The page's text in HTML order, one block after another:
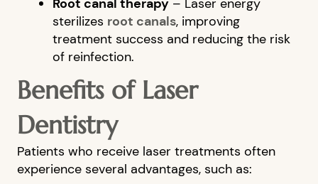
HOME
Root canal therapy – Laser energy
sterilizes root canals, improving
treatment success and reducing the risk
of reinfection.
Benefits of Laser
Dentistry
Patients who receive laser treatments often
experience several advantages, such as: